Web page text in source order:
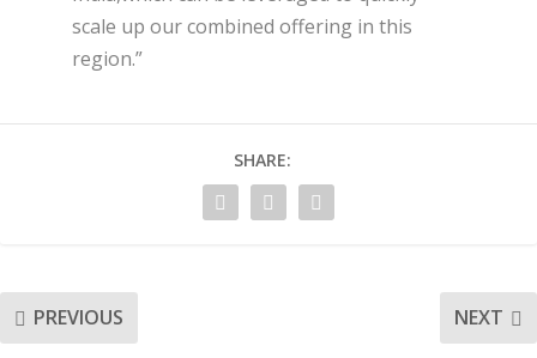
scale up our combined offering in this
region.”
SHARE:
PREVIOUS NEXT